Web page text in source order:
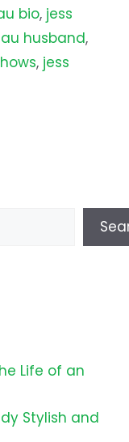
bio, jess
husband,
, jess
Life of an
Stylish and